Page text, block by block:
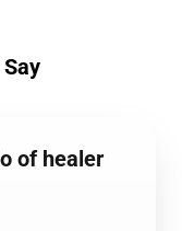
of healer